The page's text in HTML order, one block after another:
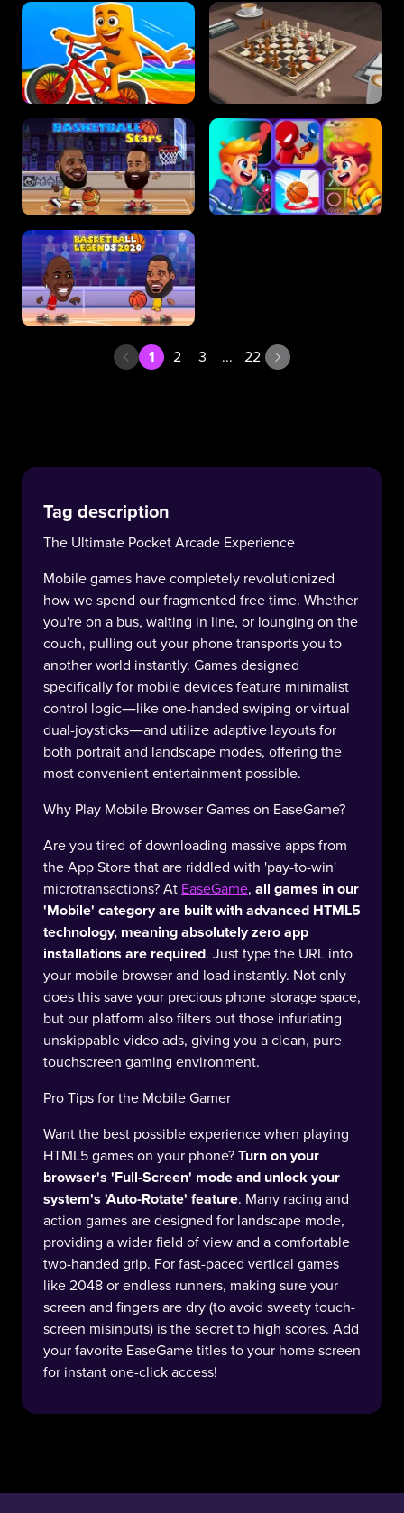
1 2 3 ... 22
Tag description
The Ultimate Pocket Arcade Experience
Mobile games have completely revolutionized
how we spend our fragmented free time. Whether
you're on a bus, waiting in line, or lounging on the
couch, pulling out your phone transports you to
another world instantly. Games designed
specifically for mobile devices feature minimalist
control logic—like one-handed swiping or virtual
dual-joysticks—and utilize adaptive layouts for
both portrait and landscape modes, offering the
most convenient entertainment possible.
Why Play Mobile Browser Games on EaseGame?
Are you tired of downloading massive apps from
the App Store that are riddled with 'pay-to-win'
microtransactions? At EaseGame, all games in our
'Mobile' category are built with advanced HTML5
technology, meaning absolutely zero app
installations are required. Just type the URL into
your mobile browser and load instantly. Not only
does this save your precious phone storage space,
but our platform also filters out those infuriating
unskippable video ads, giving you a clean, pure
touchscreen gaming environment.
Pro Tips for the Mobile Gamer
Want the best possible experience when playing
HTML5 games on your phone? Turn on your
browser's 'Full-Screen' mode and unlock your
system's 'Auto-Rotate' feature. Many racing and
action games are designed for landscape mode,
providing a wider field of view and a comfortable
two-handed grip. For fast-paced vertical games
like 2048 or endless runners, making sure your
screen and fingers are dry (to avoid sweaty touch-
screen misinputs) is the secret to high scores. Add
your favorite EaseGame titles to your home screen
for instant one-click access!